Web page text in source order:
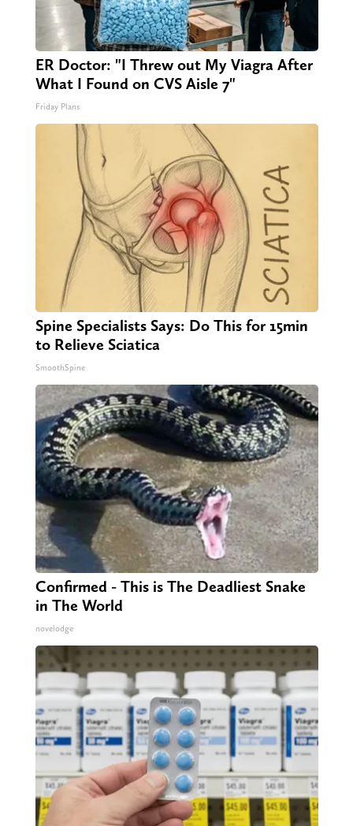
ER Doctor: "I Threw out My Viagra After
What I Found on CVS Aisle 7"
Friday Plans
Spine Specialists Says: Do This for 15min
to Relieve Sciatica
SmoothSpine
Confirmed - This is The Deadliest Snake
in The World
novelodge